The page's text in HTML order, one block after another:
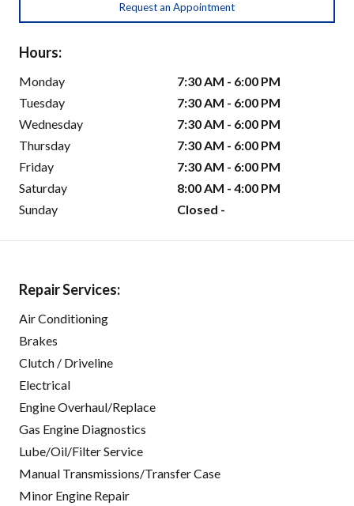
Request an Appointment
Hours:
Monday
7:30 AM - 6:00 PM
Tuesday
7:30 AM - 6:00 PM
Wednesday
7:30 AM - 6:00 PM
Thursday
7:30 AM - 6:00 PM
Friday
7:30 AM - 6:00 PM
Saturday
8:00 AM - 4:00 PM
Sunday
Closed -
Repair Services:
Air Conditioning
Brakes
Clutch / Driveline
Electrical
Engine Overhaul/Replace
Gas Engine Diagnostics
Lube/Oil/Filter Service
Manual Transmissions/Transfer Case
Minor Engine Repair